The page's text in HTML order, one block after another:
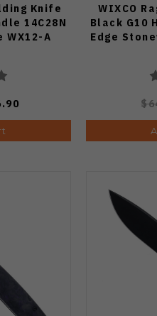
Knife
14C28N
A
WIXCO
Black G10
Edge